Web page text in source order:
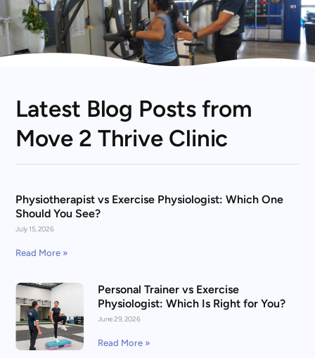
Latest Blog Posts from
Move 2 Thrive Clinic
Physiotherapist vs Exercise Physiologist: Which One
Should You See?
July 15, 2026
Read More »
Personal Trainer vs Exercise
Physiologist: Which Is Right for You?
June 29, 2026
Read More »